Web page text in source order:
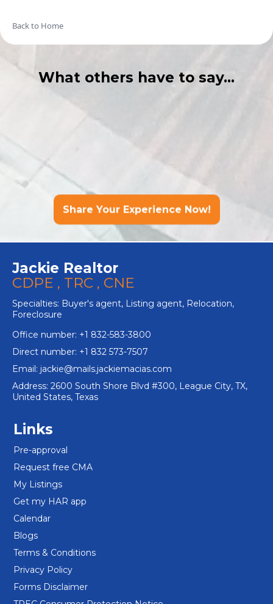
Back to Home
What others have to say...
Share Your Experience Now!
Jackie Realtor
CDPE , TRC , CNE
Specialties: Buyer's agent, Listing agent, Relocation,
Foreclosure
Office number: +1 832-583-3800
Direct number: +1 832 573-7507
Email: jackie@mails.jackiemacias.com
Address: 2600 South Shore Blvd #300, League City, TX,
United States, Texas
Links
Pre-approval
Request free CMA
My Listings
Get my HAR app
Calendar
Blogs
Terms & Conditions
Privacy Policy
Forms Disclaimer